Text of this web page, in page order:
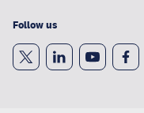
Follow us